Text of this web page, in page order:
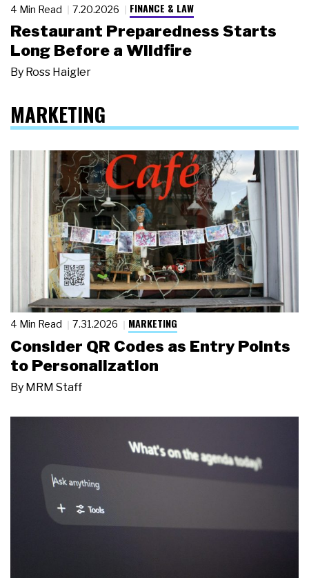
4 Min Read 7.20.2026 FINANCE & LAW
Restaurant Preparedness Starts
Long Before a Wildfire
By Ross Haigler
MARKETING
4 Min Read 7.31.2026 MARKETING
Consider QR Codes as Entry Points
to Personalization
By MRM Staff